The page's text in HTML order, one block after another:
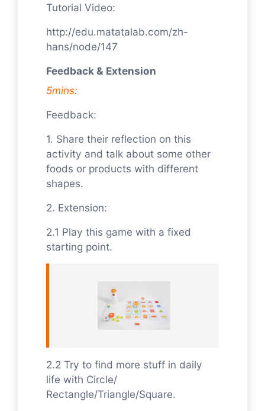
Tutorial Video:
http://edu.matatalab.com/zh-
hans/node/147
Feedback & Extension
5mins:
Feedback:
1. Share their reflection on this
activity and talk about some other
foods or products with different
shapes.
2. Extension:
2.1 Play this game with a fixed
starting point.
2.2 Try to find more stuff in daily
life with Circle/
Rectangle/Triangle/Square.